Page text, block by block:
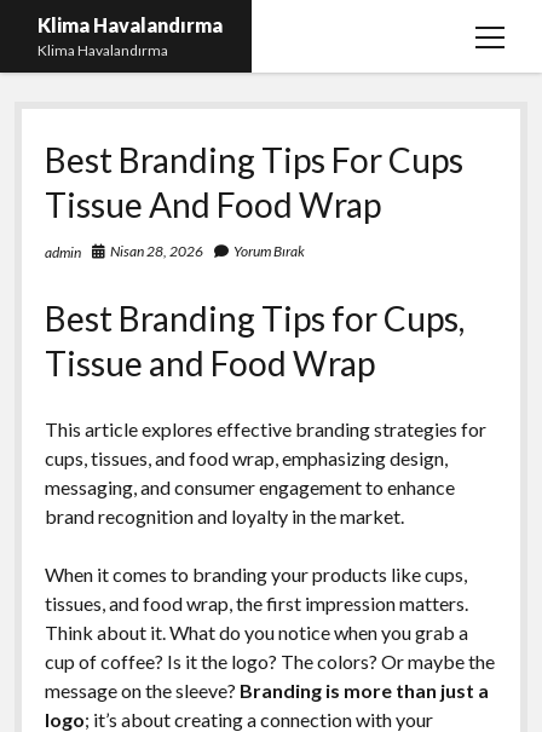
Klima Havalandırma
Klima Havalandırma
menüyü
Bedava Tiktok Takipçi Çoğaltma
Igtv Beğeni Gönderme Parasız
iPhone Instagram Gizli Hesap Görme Ücretsiz
Liste
Best Branding Tips For Cups
Tissue And Food Wrap
admin Nisan 28, 2026 Yorum Bırak
Best Branding Tips for Cups,
Tissue and Food Wrap
This article explores effective branding strategies for
cups, tissues, and food wrap, emphasizing design,
messaging, and consumer engagement to enhance
brand recognition and loyalty in the market.
When it comes to branding your products like cups,
tissues, and food wrap, the first impression matters.
Think about it. What do you notice when you grab a
cup of coffee? Is it the logo? The colors? Or maybe the
message on the sleeve? Branding is more than just a
logo; it’s about creating a connection with your